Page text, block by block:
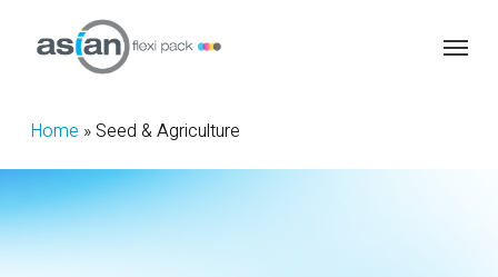
Menu
Home » Seed & Agriculture